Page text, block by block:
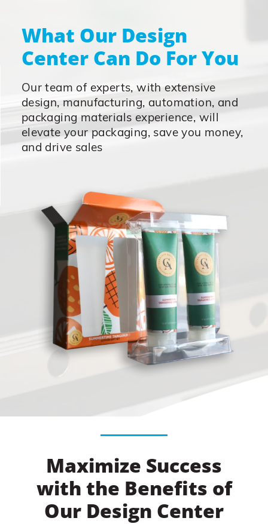
What Our Design
Center Can Do For You
Our team of experts, with extensive
design, manufacturing, automation, and
packaging materials experience, will
elevate your packaging, save you money,
and drive sales
Maximize Success
with the Benefits of
Our Design Center